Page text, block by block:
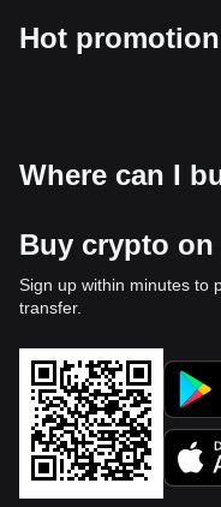
Hot
Where can I
Buy crypto
Sign up within minutes to
transfer.